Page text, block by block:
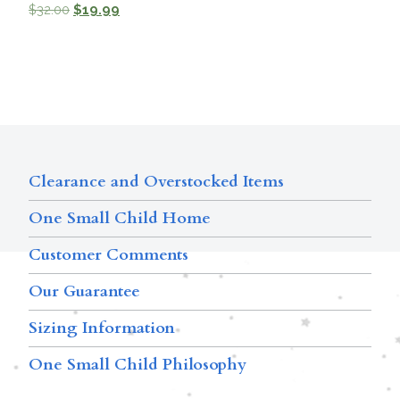
$32.00 $19.99
Clearance and Overstocked Items
One Small Child Home
Customer Comments
Our Guarantee
Sizing Information
One Small Child Philosophy